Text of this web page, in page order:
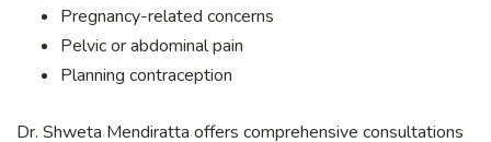
Pregnancy-related concerns
Pelvic or abdominal pain
Planning contraception
Dr. Shweta Mendiratta offers comprehensive consultations